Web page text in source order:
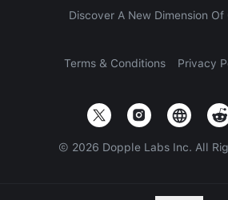
Discover A New Dimension Of
Terms & Conditions Privacy
© 2026 Dopple Labs Inc. All